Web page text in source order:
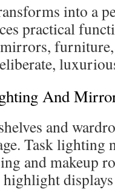
into a
practical
And
and
Task lighting
and makeup